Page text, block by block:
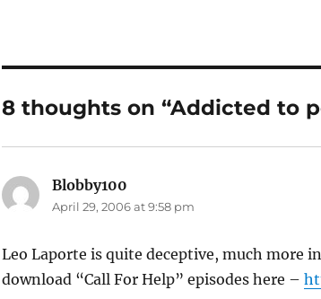
8 thoughts on “Addicted to
Blobby100
April 29, 2006 at 9:58 pm
Leo Laporte is quite deceptive, much more
download “Call For Help” episodes here –